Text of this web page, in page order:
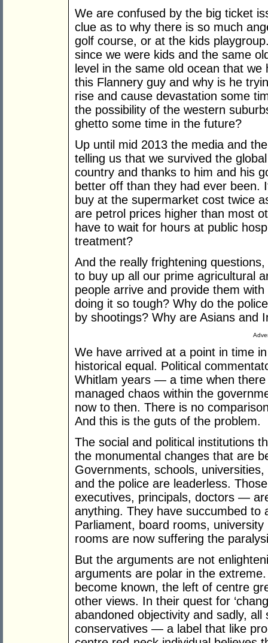
We are confused by the big ticket
clue as to why there is so much
golf course, or at the kids
since we were kids and the same
level in the same old ocean that
this Flannery guy and why is he
rise and cause devastation some
the possibility of the western
ghetto some time in the future?
Up until mid 2013 the media and
telling us that we survived the
country and thanks to him and his
better off than they had ever been.
buy at the supermarket cost twice
are petrol prices higher than most
have to wait for hours at public
treatment?
And the really frightening
to buy up all our prime agricultural
people arrive and provide them
doing it so tough? Why do the
by shootings? Why are Asians and
We have arrived at a point in time
historical equal. Political
Whitlam years — a time when
managed chaos within the
now to then. There is no
And this is the guts of the problem.
The social and political institutions
the monumental changes that are
Governments, schools,
and the police are leaderless.
executives, principals, doctors —
anything. They have succumbed to
Parliament, board rooms,
rooms are now suffering the
But the arguments are not
arguments are polar in the extreme.
become known, the left of centre
other views. In their quest for
abandoned objectivity and sadly,
conservatives — a label that like